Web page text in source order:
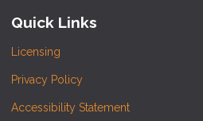
Quick Links
Licensing
Privacy Policy
Accessibility Statement